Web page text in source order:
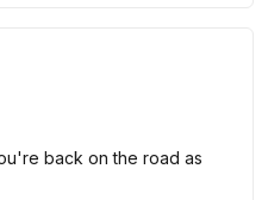
back on the road as